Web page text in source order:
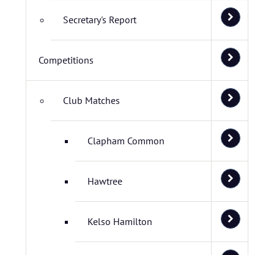
Secretary's Report
Competitions
Club Matches
Clapham Common
Hawtree
Kelso Hamilton